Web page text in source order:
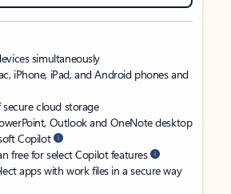
simultaneously
iPhone, iPad, and Android phones and
secure cloud storage
Outlook and OneNote desktop
Copilot
free for select Copilot features
apps with work files in a secure way